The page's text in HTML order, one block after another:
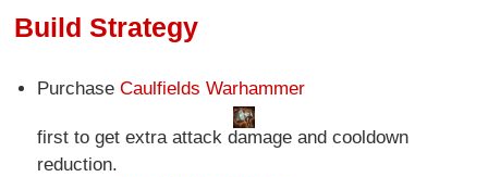
Build Strategy
Purchase Caulfields Warhammer
first to get extra attack damage and cooldown
reduction.